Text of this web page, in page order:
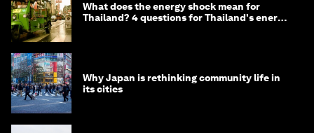
What does the energy shock mean for
Thailand? 4 questions for Thailand's energy
Why Japan is rethinking community life in
its cities